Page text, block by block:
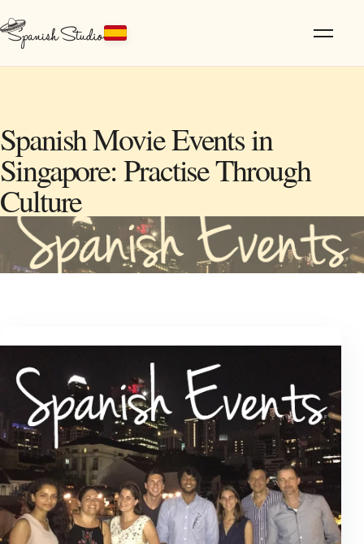
Spanish Movie Events in
Singapore: Practise Through
Culture